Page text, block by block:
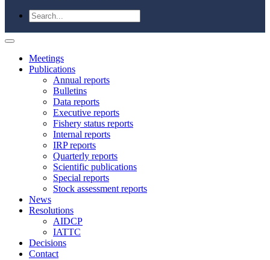
Meetings
Publications
Annual reports
Bulletins
Data reports
Executive reports
Fishery status reports
Internal reports
IRP reports
Quarterly reports
Scientific publications
Special reports
Stock assessment reports
News
Resolutions
AIDCP
IATTC
Decisions
Contact